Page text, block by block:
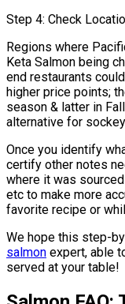
Step 4: Check
Regions where
Keta Salmon being
end restaurants
higher price points;
season & latter in
alternative for
Once you identify
certify other notes
where it was
etc to make more
favorite recipe or
We hope this step-
salmon expert, able
served at your table!